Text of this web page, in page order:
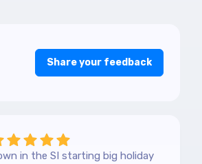
Share your feedback
in the SI starting big holiday